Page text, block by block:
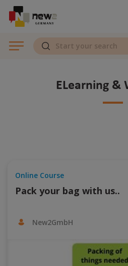
eLearning
Online Course
Pack your bag with us..
New2GmbH